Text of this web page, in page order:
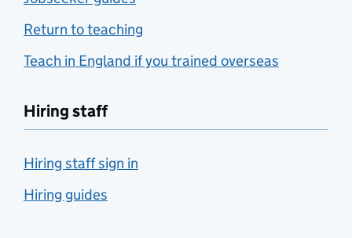
Return to teaching
Teach in England if you trained overseas
Hiring staff
Hiring staff sign in
Hiring guides